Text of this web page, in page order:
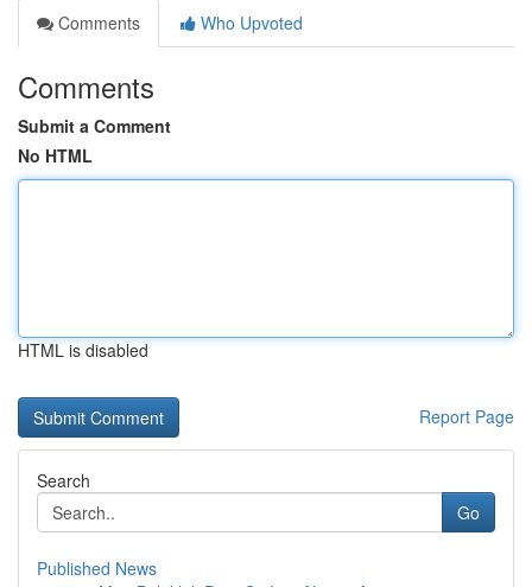
Comments
Who Upvoted
Comments
Submit a Comment
No HTML
HTML is disabled
Report Page
Search
Go
Published News